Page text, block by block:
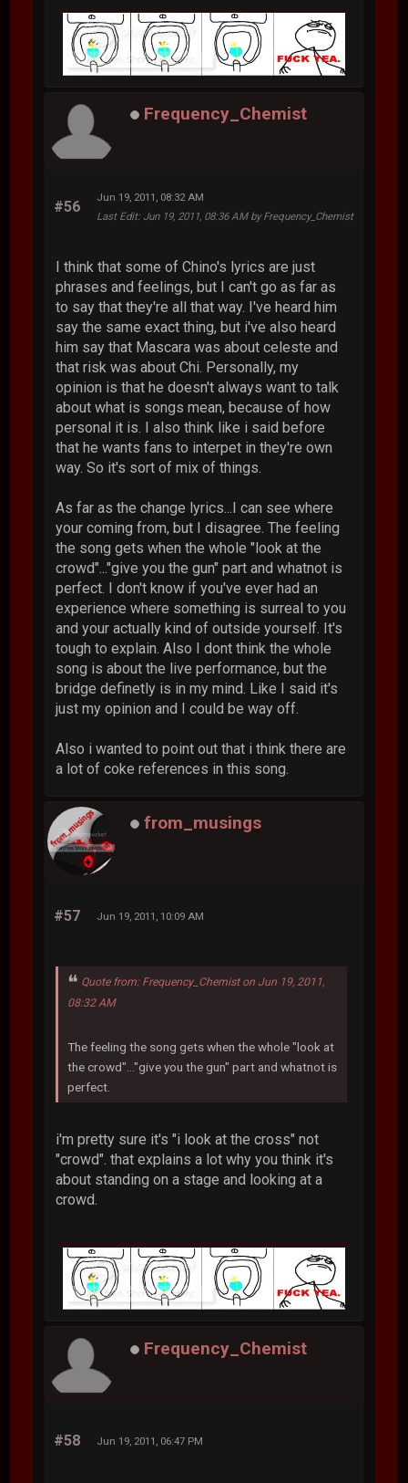
Frequency_Chemist
#56
Jun 19, 2011, 08:32 AM
Last Edit: Jun 19, 2011, 08:36 AM by Frequency_Chemist
I think that some of Chino's lyrics are just
phrases and feelings, but I can't go as far as
to say that they're all that way. I've heard him
say the same exact thing, but i've also heard
him say that Mascara was about celeste and
that risk was about Chi. Personally, my
opinion is that he doesn't always want to talk
about what is songs mean, because of how
personal it is. I also think like i said before
that he wants fans to interpet in they're own
way. So it's sort of mix of things.
As far as the change lyrics...I can see where
your coming from, but I disagree. The feeling
the song gets when the whole "look at the
crowd"..."give you the gun" part and whatnot is
perfect. I don't know if you've ever had an
experience where something is surreal to you
and your actually kind of outside yourself. It's
tough to explain. Also I dont think the whole
song is about the live performance, but the
bridge definetly is in my mind. Like I said it's
just my opinion and I could be way off.
Also i wanted to point out that i think there are
a lot of coke references in this song.
from_musings
#57 Jun 19, 2011, 10:09 AM
Quote from: Frequency_Chemist on Jun 19, 2011,
08:32 AM
The feeling the song gets when the whole "look at
the crowd"..."give you the gun" part and whatnot is
perfect.
i'm pretty sure it's "i look at the cross" not
"crowd". that explains a lot why you think it's
about standing on a stage and looking at a
crowd.
Frequency_Chemist
#58 Jun 19, 2011, 06:47 PM